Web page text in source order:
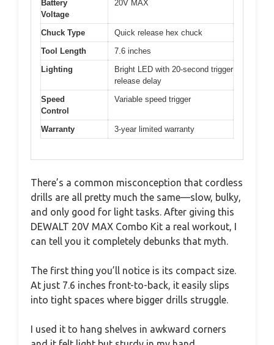
Battery
Voltage
20V MAX
Chuck Type
Quick release hex chuck
Tool Length
7.6 inches
Lighting
Bright LED with 20-second trigger
release delay
Speed
Control
Variable speed trigger
Warranty 3-year limited warranty
There’s a common misconception that cordless
drills are all pretty much the same—slow, bulky,
and only good for light tasks. After giving this
DEWALT 20V MAX Combo Kit a real workout, I
can tell you it completely debunks that myth.
The first thing you’ll notice is its compact size.
At just 7.6 inches front-to-back, it easily slips
into tight spaces where bigger drills struggle.
I used it to hang shelves in awkward corners